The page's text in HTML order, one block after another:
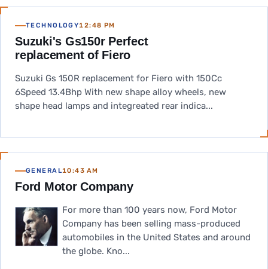
TECHNOLOGY12:48 PM
Suzuki's Gs150r Perfect
replacement of Fiero
Suzuki Gs 150R replacement for Fiero with 150Cc
6Speed 13.4Bhp With new shape alloy wheels, new
shape head lamps and integreated rear indica...
GENERAL10:43 AM
Ford Motor Company
For more than 100 years now, Ford Motor
Company has been selling mass-produced
automobiles in the United States and around
the globe. Kno...